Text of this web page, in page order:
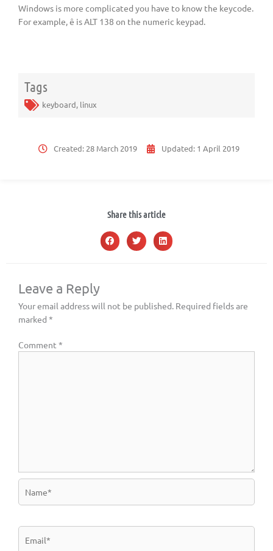
Windows is more complicated you have to know the keycode.
For example, ê is ALT 138 on the numeric keypad.
Tags
keyboard, linux
Created: 28 March 2019 Updated: 1 April 2019
Share this article
Leave a Reply
Your email address will not be published. Required fields are
marked *
Comment *